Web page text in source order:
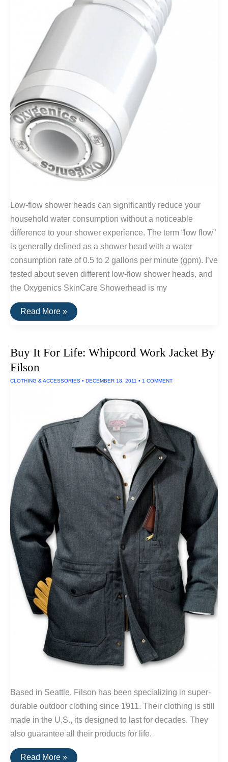
Low-flow shower heads can significantly reduce your
household water consumption without a noticeable
difference to your shower experience. The term “low flow”
is generally defined as a shower head with a water
consumption rate of 0.5 to 2 gallons per minute (gpm). I’ve
tested about seven different low-flow shower heads, and
the Oxygenics SkinCare Showerhead is my
The
Best
Head:
Oxygenics
SkinCare
Read More »
Buy It For Life: Whipcord Work Jacket By
Filson
CLOTHING & ACCESSORIES • DECEMBER 18, 2011 • 1 COMMENT
Based in Seattle, Filson has been specializing in super-
durable outdoor clothing since 1911. Their clothing is still
made in the U.S., its designed to last for decades. They
also guarantee all their products for life.
Buy
Read More »